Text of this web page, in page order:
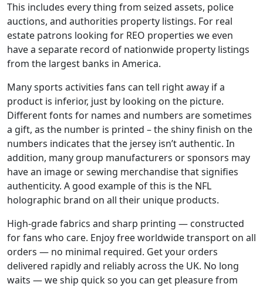
This includes every thing from seized assets, police
auctions, and authorities property listings. For real
estate patrons looking for REO properties we even
have a separate record of nationwide property listings
from the largest banks in America.
Many sports activities fans can tell right away if a
product is inferior, just by looking on the picture.
Different fonts for names and numbers are sometimes
a gift, as the number is printed – the shiny finish on the
numbers indicates that the jersey isn’t authentic. In
addition, many group manufacturers or sponsors may
have an image or sewing merchandise that signifies
authenticity. A good example of this is the NFL
holographic brand on all their unique products.
High-grade fabrics and sharp printing — constructed
for fans who care. Enjoy free worldwide transport on all
orders — no minimal required. Get your orders
delivered rapidly and reliably across the UK. No long
waits — we ship quick so you can get pleasure from